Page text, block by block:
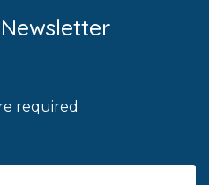
required